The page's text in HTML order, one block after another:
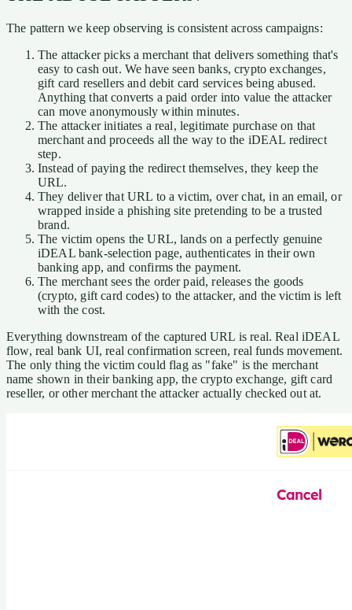
The pattern we keep observing is consistent across campaigns:
The attacker picks a merchant that delivers something that's
easy to cash out. We have seen banks, crypto exchanges,
gift card resellers and debit card services being abused.
Anything that converts a paid order into value the attacker
can move anonymously within minutes.
The attacker initiates a real, legitimate purchase on that
merchant and proceeds all the way to the iDEAL redirect
step.
Instead of paying the redirect themselves, they keep the
URL.
They deliver that URL to a victim, over chat, in an email, or
wrapped inside a phishing site pretending to be a trusted
brand.
The victim opens the URL, lands on a perfectly genuine
iDEAL bank-selection page, authenticates in their own
banking app, and confirms the payment.
The merchant sees the order paid, releases the goods
(crypto, gift card codes) to the attacker, and the victim is left
with the cost.
Everything downstream of the captured URL is real. Real iDEAL
flow, real bank UI, real confirmation screen, real funds movement.
The only thing the victim could flag as "fake" is the merchant
name shown in their banking app, the crypto exchange, gift card
reseller, or other merchant the attacker actually checked out at.